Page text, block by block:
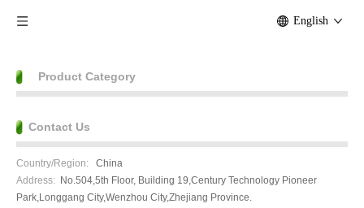
English
Product Category
Contact Us
Country/Region: China
Address: No.504,5th Floor, Building 19,Century Technology Pioneer
Park,Longgang City,Wenzhou City,Zhejiang Province.